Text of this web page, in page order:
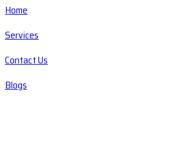
Home
Services
Contact Us
Blogs